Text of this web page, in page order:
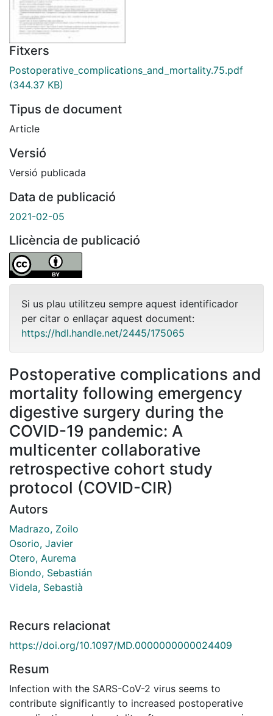
Fitxers
Postoperative_complications_and_mortality.75.pdf
(344.37 KB)
Tipus de document
Article
Versió
Versió publicada
Data de publicació
2021-02-05
Llicència de publicació
Si us plau utilitzeu sempre aquest identificador
per citar o enllaçar aquest document:
https://hdl.handle.net/2445/175065
Postoperative complications and
mortality following emergency
digestive surgery during the
COVID-19 pandemic: A
multicenter collaborative
retrospective cohort study
protocol (COVID-CIR)
Autors
Madrazo, Zoilo
Osorio, Javier
Otero, Aurema
Biondo, Sebastián
Videla, Sebastià
Recurs relacionat
https://doi.org/10.1097/MD.0000000000024409
Resum
Infection with the SARS-CoV-2 virus seems to
contribute significantly to increased postoperative